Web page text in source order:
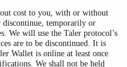
cost to you, with or without
temporarily or
We will use the Taler protocol’s
are to be discontinued. It is
Wallet is online at least once
We shall not be held